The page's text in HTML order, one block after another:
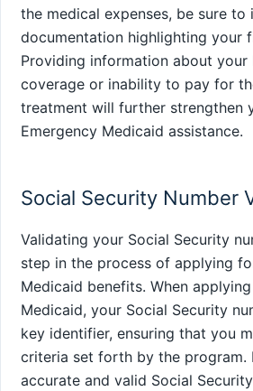
the medical expenses, be sure to
documentation highlighting your
Providing information about your
coverage or inability to pay for
treatment will further strengthen
Emergency Medicaid assistance.
Social Security Number
Validating your Social Security
step in the process of applying
Medicaid benefits. When
Medicaid, your Social Security
key identifier, ensuring that you
criteria set forth by the program.
accurate and valid Social